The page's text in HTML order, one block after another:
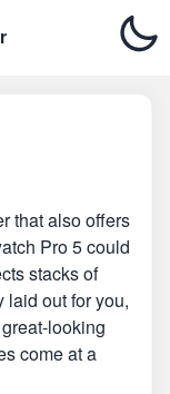
that also offers
Pro 5 could
stacks of
laid out for you,
looking
come at a